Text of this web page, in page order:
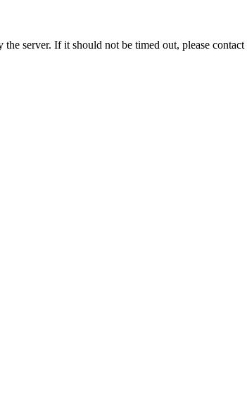
server. If it should not be timed out, please